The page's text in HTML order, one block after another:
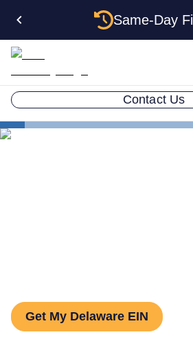
Same-Day
Contact Us
Get My Delaware EIN